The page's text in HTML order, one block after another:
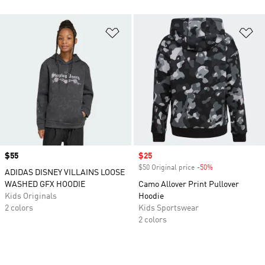
Add to Wishlist
Price
$55
ADIDAS DISNEY VILLAINS LOOSE
WASHED GFX HOODIE
Kids Originals
2 colors
Sale price
$25
$50 Original price -50%
Camo Allover Print Pullover
Hoodie
Kids Sportswear
2 colors